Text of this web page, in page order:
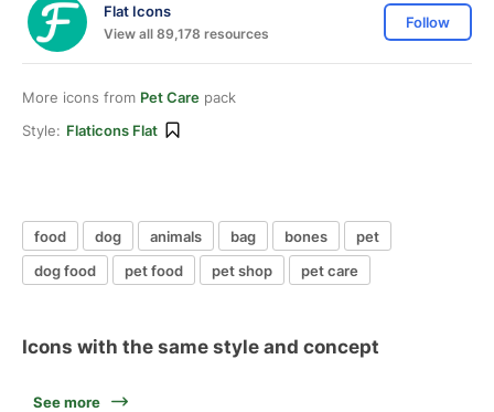
Flat Icons
View all 89,178 resources
Follow
More icons from Pet Care pack
Style: Flaticons Flat
food dog animals bag bones
pet
dog food
pet food pet shop pet care
Icons with the same style and concept
See more